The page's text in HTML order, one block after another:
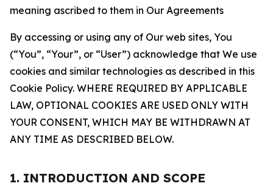
meaning ascribed to them in Our Agreements
By accessing or using any of Our web sites, You
(“You”, “Your”, or “User”) acknowledge that We use
cookies and similar technologies as described in this
Cookie Policy. WHERE REQUIRED BY APPLICABLE
LAW, OPTIONAL COOKIES ARE USED ONLY WITH
YOUR CONSENT, WHICH MAY BE WITHDRAWN AT
ANY TIME AS DESCRIBED BELOW.
1. INTRODUCTION AND SCOPE